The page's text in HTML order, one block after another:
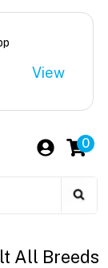
View
0
All Breeds